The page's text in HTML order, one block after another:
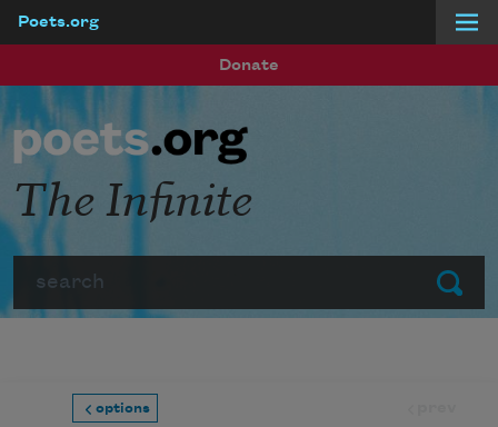
Poets.org
Donate
Submit
The Infinite
options